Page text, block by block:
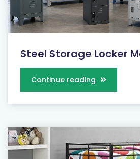
Steel Storage Locker
Continue reading